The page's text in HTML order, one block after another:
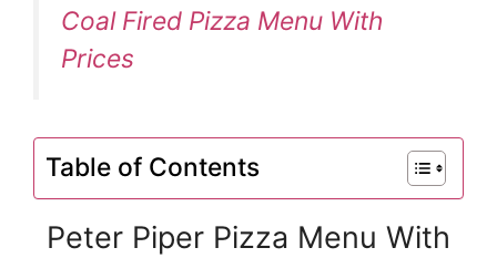
Coal Fired Pizza Menu With
Prices
Table of Contents
Peter Piper Pizza Menu With